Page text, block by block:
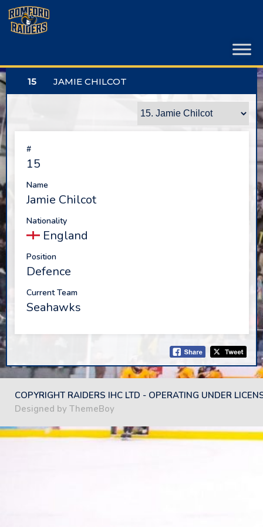
Skip
content
15 JAMIE CHILCOT
#
15
Name
Jamie Chilcot
Nationality
England
Position
Defence
Current Team
Seahawks
COPYRIGHT RAIDERS IHC LTD - OPERATING UNDER
Designed by ThemeBoy